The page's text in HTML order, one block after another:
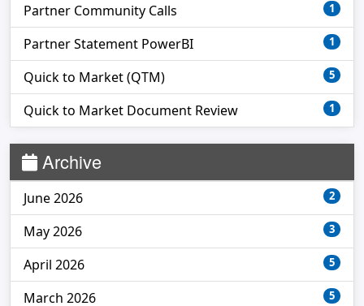
Partner Community Calls 1
Partner Statement PowerBI 1
Quick to Market (QTM) 5
Quick to Market Document Review 1
Archive
June 2026 2
May 2026 3
April 2026 5
March 2026 5